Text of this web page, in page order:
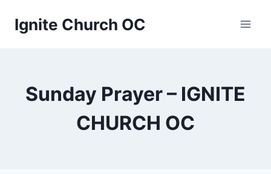
Ignite Church OC
Sunday Prayer – IGNITE
CHURCH OC